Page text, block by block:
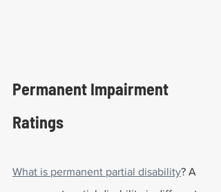
Permanent Impairment
Ratings
What is permanent partial disability? A